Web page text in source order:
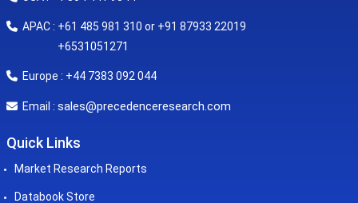
APAC : +61 485 981 310 or +91 87933 22019
+6531051271
Europe : +44 7383 092 044
Email : sales@precedenceresearch.com
Quick Links
Market Research Reports
Databook Store